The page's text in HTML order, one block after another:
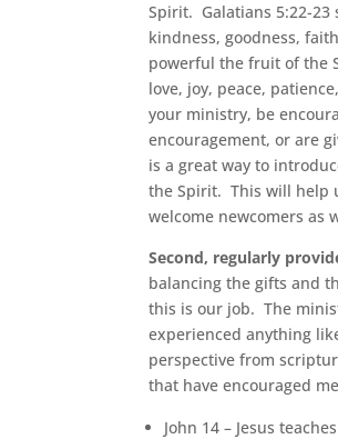
Spirit. Galatians 5:22-23
kindness, goodness,
powerful the fruit of the
love, joy, peace,
your ministry, be
encouragement, or are
is a great way to
the Spirit. This will help
welcome newcomers as
Second, regularly
balancing the gifts and
this is our job. The
experienced anything
perspective from
that have encouraged
John 14 – Jesus